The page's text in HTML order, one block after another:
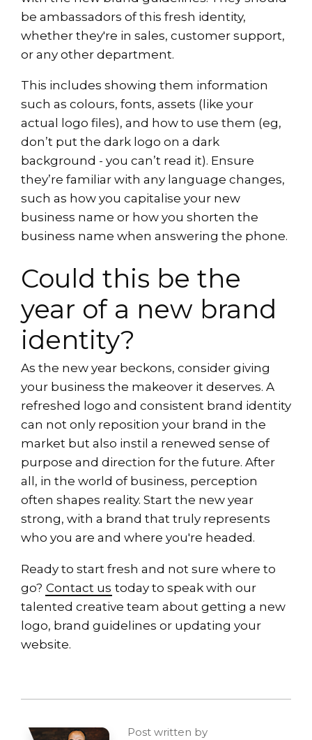
be ambassadors of this fresh identity,
whether they're in sales, customer support,
or any other department.
This includes showing them information
such as colours, fonts, assets (like your
actual logo files), and how to use them (eg,
don’t put the dark logo on a dark
background - you can’t read it). Ensure
they’re familiar with any language changes,
such as how you capitalise your new
business name or how you shorten the
business name when answering the phone.
Could this be the
year of a new brand
identity?
As the new year beckons, consider giving
your business the makeover it deserves. A
refreshed logo and consistent brand identity
can not only reposition your brand in the
market but also instil a renewed sense of
purpose and direction for the future. After
all, in the world of business, perception
often shapes reality. Start the new year
strong, with a brand that truly represents
who you are and where you're headed.
Ready to start fresh and not sure where to
go? Contact us today to speak with our
talented creative team about getting a new
logo, brand guidelines or updating your
website.
Post written by